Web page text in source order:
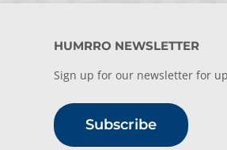
HUMRRO NEWSLETTER
Sign up for our newsletter for
Subscribe